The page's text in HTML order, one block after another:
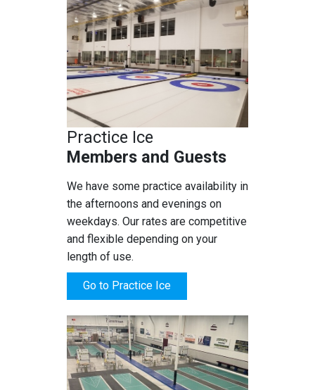
Practice Ice
Members and Guests
We have some practice availability in
the afternoons and evenings on
weekdays. Our rates are competitive
and flexible depending on your
length of use.
Go to Practice Ice